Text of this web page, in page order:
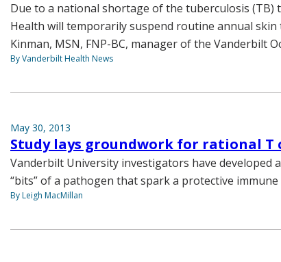
Due to a national shortage of the tuberculosis (TB)
Health will temporarily suspend routine annual skin
Kinman, MSN, FNP-BC, manager of the Vanderbilt
By Vanderbilt Health News
May 30, 2013
Study lays groundwork for rational T
Vanderbilt University investigators have developed
“bits” of a pathogen that spark a protective immune
By Leigh MacMillan